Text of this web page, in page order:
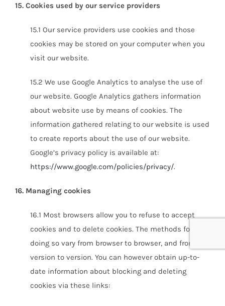
15. Cookies used by our service providers
15.1 Our service providers use cookies and those
cookies may be stored on your computer when you
visit our website.
15.2 We use Google Analytics to analyse the use of
our website. Google Analytics gathers information
about website use by means of cookies. The
information gathered relating to our website is used
to create reports about the use of our website.
Google’s privacy policy is available at:
https://www.google.com/policies/privacy/.
16. Managing cookies
16.1 Most browsers allow you to refuse to accept
cookies and to delete cookies. The methods for
doing so vary from browser to browser, and from
version to version. You can however obtain up-to-
date information about blocking and deleting
cookies via these links: